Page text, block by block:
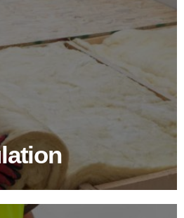
Products
with many benefits. As well as
thermal efficiency & sound